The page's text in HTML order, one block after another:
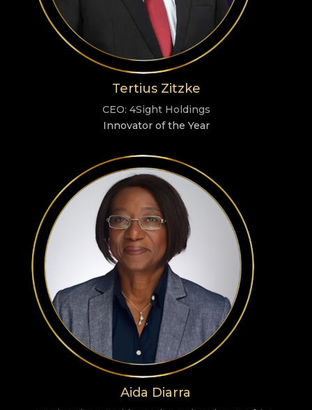
Tertius Zitzke
CEO: 4Sight Holdings
Innovator of the Year
Aida Diarra